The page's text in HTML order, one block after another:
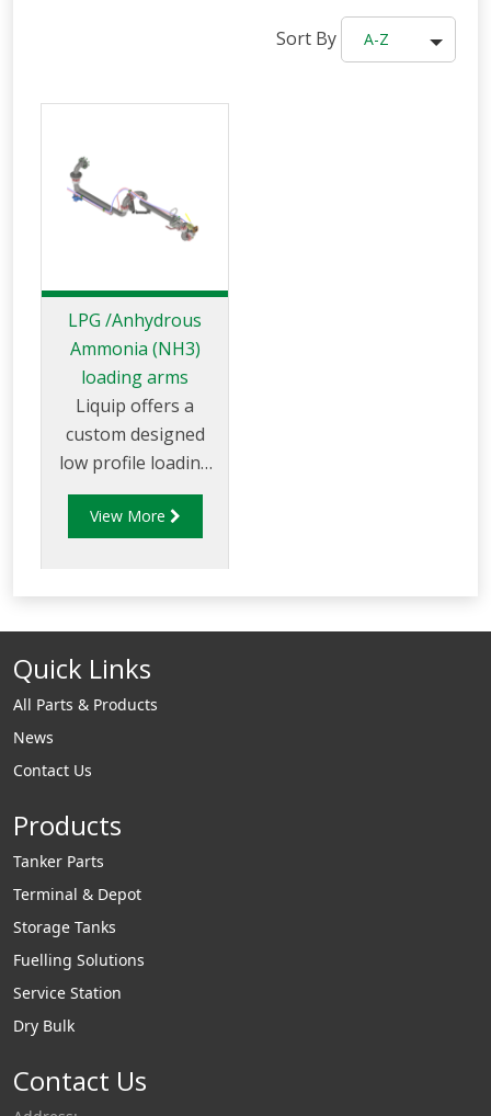
Sort By A-Z
LPG /Anhydrous
Ammonia (NH3)
loading arms
Liquip offers a
custom designed
low profile loading
arm for LPG
(liquified petroleum
Ammonia. Liquip's
highly advanced 3”
efficient connection
loading rates with
an emphasis on
operator safety and
reducing
impact. Liquip's LPG
vapour arms have
been designed for
liquified gas arms
View More
Quick Links
All Parts & Products
News
Contact Us
Products
Tanker Parts
Terminal & Depot
Storage Tanks
Fuelling Solutions
Service Station
Dry Bulk
Contact Us